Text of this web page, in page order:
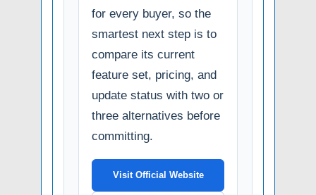
for every buyer, so the
smartest next step is to
compare its current
feature set, pricing, and
update status with two or
three alternatives before
committing.
Visit Official Website